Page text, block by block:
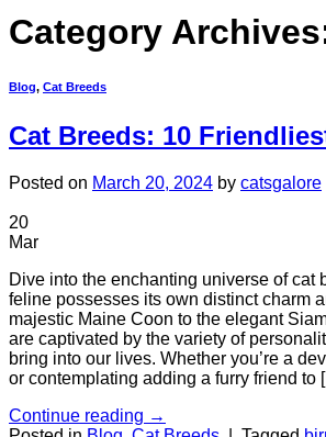
Category
Blog, Cat Breeds
Cat Breeds: 10
Posted on March 20, 2024 by catsgalore
20
Mar
Dive into the enchanting universe of cat
feline possesses its own distinct charm
majestic Maine Coon to the elegant
are captivated by the variety of
bring into our lives. Whether you’re a
or contemplating adding a furry friend to
Continue reading →